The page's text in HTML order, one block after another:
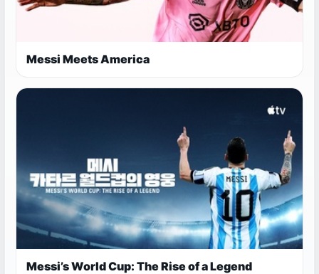
Messi Meets America
Messi’s World Cup: The Rise of a Legend